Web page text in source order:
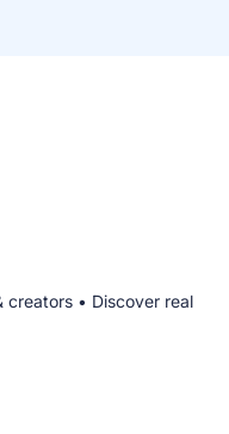
• Discover real